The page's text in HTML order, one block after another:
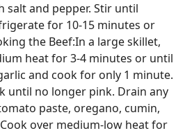
salt and pepper. Stir until
for 10-15 minutes or
the Beef:In a large skillet,
heat for 3-4 minutes or until
and cook for only 1 minute.
until no longer pink. Drain any
paste, oregano, cumin,
over medium-low heat for